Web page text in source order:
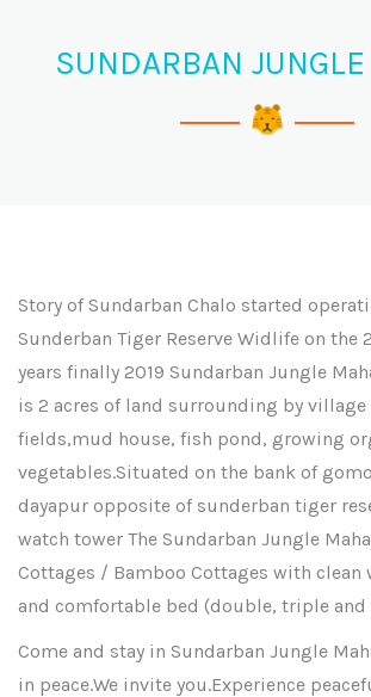
SUNDARBAN
Story of Sundarban Chalo started
Sunderban Tiger Reserve Widlife on the
years finally 2019 Sundarban Jungle
is 2 acres of land surrounding by
fields,mud house, fish pond, growing
vegetables.Situated on the bank of
dayapur opposite of sunderban tiger
watch tower The Sundarban Jungle
Cottages / Bamboo Cottages with clean
and comfortable bed (double, triple and
Come and stay in Sundarban Jungle
in peace.We invite you.Experience